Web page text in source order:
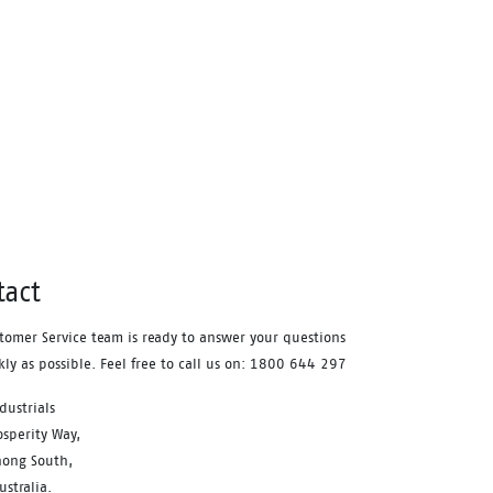
Service team is ready to answer your questions
as possible. Feel free to call us on: 1800 644 297
Way,
South,